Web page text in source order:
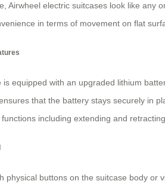
Airwheel electric suitcases look like
in terms of movement on flat
is equipped with an upgraded lithium
that the battery stays securely in
including extending and
physical buttons on the suitcase body or